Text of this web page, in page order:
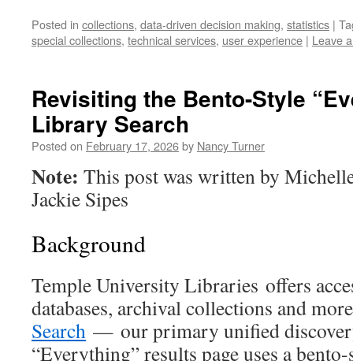
Posted in collections, data-driven decision making, statistics |
special collections, technical services, user experience | Leave
Revisiting the Bento-Style
Library Search
Posted on February 17, 2026by Nancy Turner
Note: This post was written by
Jackie Sipes
Background
Temple University Libraries offers
databases, archival collections and
Search — our primary unified
“Everything” results page uses a